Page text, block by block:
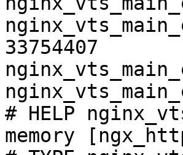
33754407
# HELP
memory